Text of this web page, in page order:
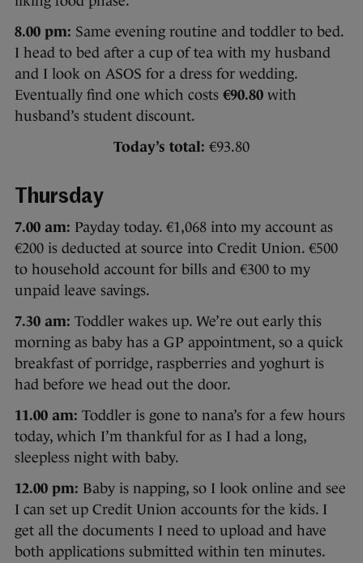
8.00 pm: Same evening routine and toddler to bed.
I head to bed after a cup of tea with my husband
and I look on ASOS for a dress for wedding.
Eventually find one which costs €90.80 with
husband’s student discount.
Today’s total: €93.80
Thursday
7.00 am: Payday today. €1,068 into my account as
€200 is deducted at source into Credit Union. €500
to household account for bills and €300 to my
unpaid leave savings.
7.30 am: Toddler wakes up. We’re out early this
morning as baby has a GP appointment, so a quick
breakfast of porridge, raspberries and yoghurt is
had before we head out the door.
11.00 am: Toddler is gone to nana’s for a few hours
today, which I’m thankful for as I had a long,
sleepless night with baby.
12.00 pm: Baby is napping, so I look online and see
I can set up Credit Union accounts for the kids. I
get all the documents I need to upload and have
both applications submitted within ten minutes.